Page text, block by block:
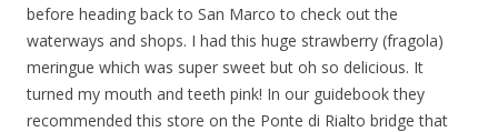
before heading back to San Marco to check out the
waterways and shops. I had this huge strawberry (fragola)
meringue which was super sweet but oh so delicious. It
turned my mouth and teeth pink! In our guidebook they
recommended this store on the Ponte di Rialto bridge that